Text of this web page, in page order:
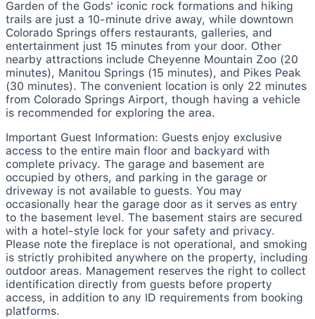
Garden of the Gods' iconic rock formations and hiking
trails are just a 10-minute drive away, while downtown
Colorado Springs offers restaurants, galleries, and
entertainment just 15 minutes from your door. Other
nearby attractions include Cheyenne Mountain Zoo (20
minutes), Manitou Springs (15 minutes), and Pikes Peak
(30 minutes). The convenient location is only 22 minutes
from Colorado Springs Airport, though having a vehicle
is recommended for exploring the area.
Important Guest Information: Guests enjoy exclusive
access to the entire main floor and backyard with
complete privacy. The garage and basement are
occupied by others, and parking in the garage or
driveway is not available to guests. You may
occasionally hear the garage door as it serves as entry
to the basement level. The basement stairs are secured
with a hotel-style lock for your safety and privacy.
Please note the fireplace is not operational, and smoking
is strictly prohibited anywhere on the property, including
outdoor areas. Management reserves the right to collect
identification directly from guests before property
access, in addition to any ID requirements from booking
platforms.